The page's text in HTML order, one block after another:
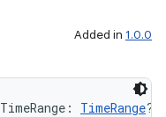
Added in 1.0.0
TimeRange